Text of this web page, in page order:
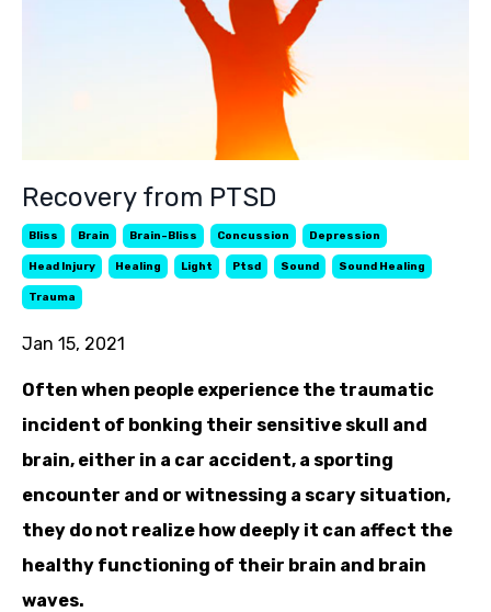
Recovery from PTSD
Bliss Brain Brain-Bliss Concussion Depression
Head Injury Healing Light Ptsd Sound Sound Healing
Trauma
Jan 15, 2021
Often when people experience the traumatic
incident of bonking their sensitive skull and
brain, either in a car accident, a sporting
encounter and or witnessing a scary situation,
they do not realize how deeply it can affect the
healthy functioning of their brain and brain
waves.